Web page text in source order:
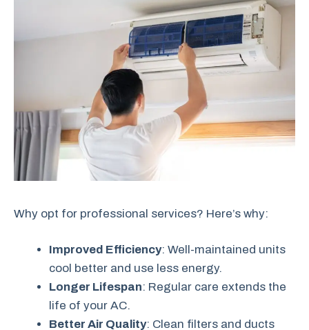
Why opt for professional services? Here’s why:
Improved Efficiency: Well-maintained units
cool better and use less energy.
Longer Lifespan: Regular care extends the
life of your AC.
Better Air Quality: Clean filters and ducts